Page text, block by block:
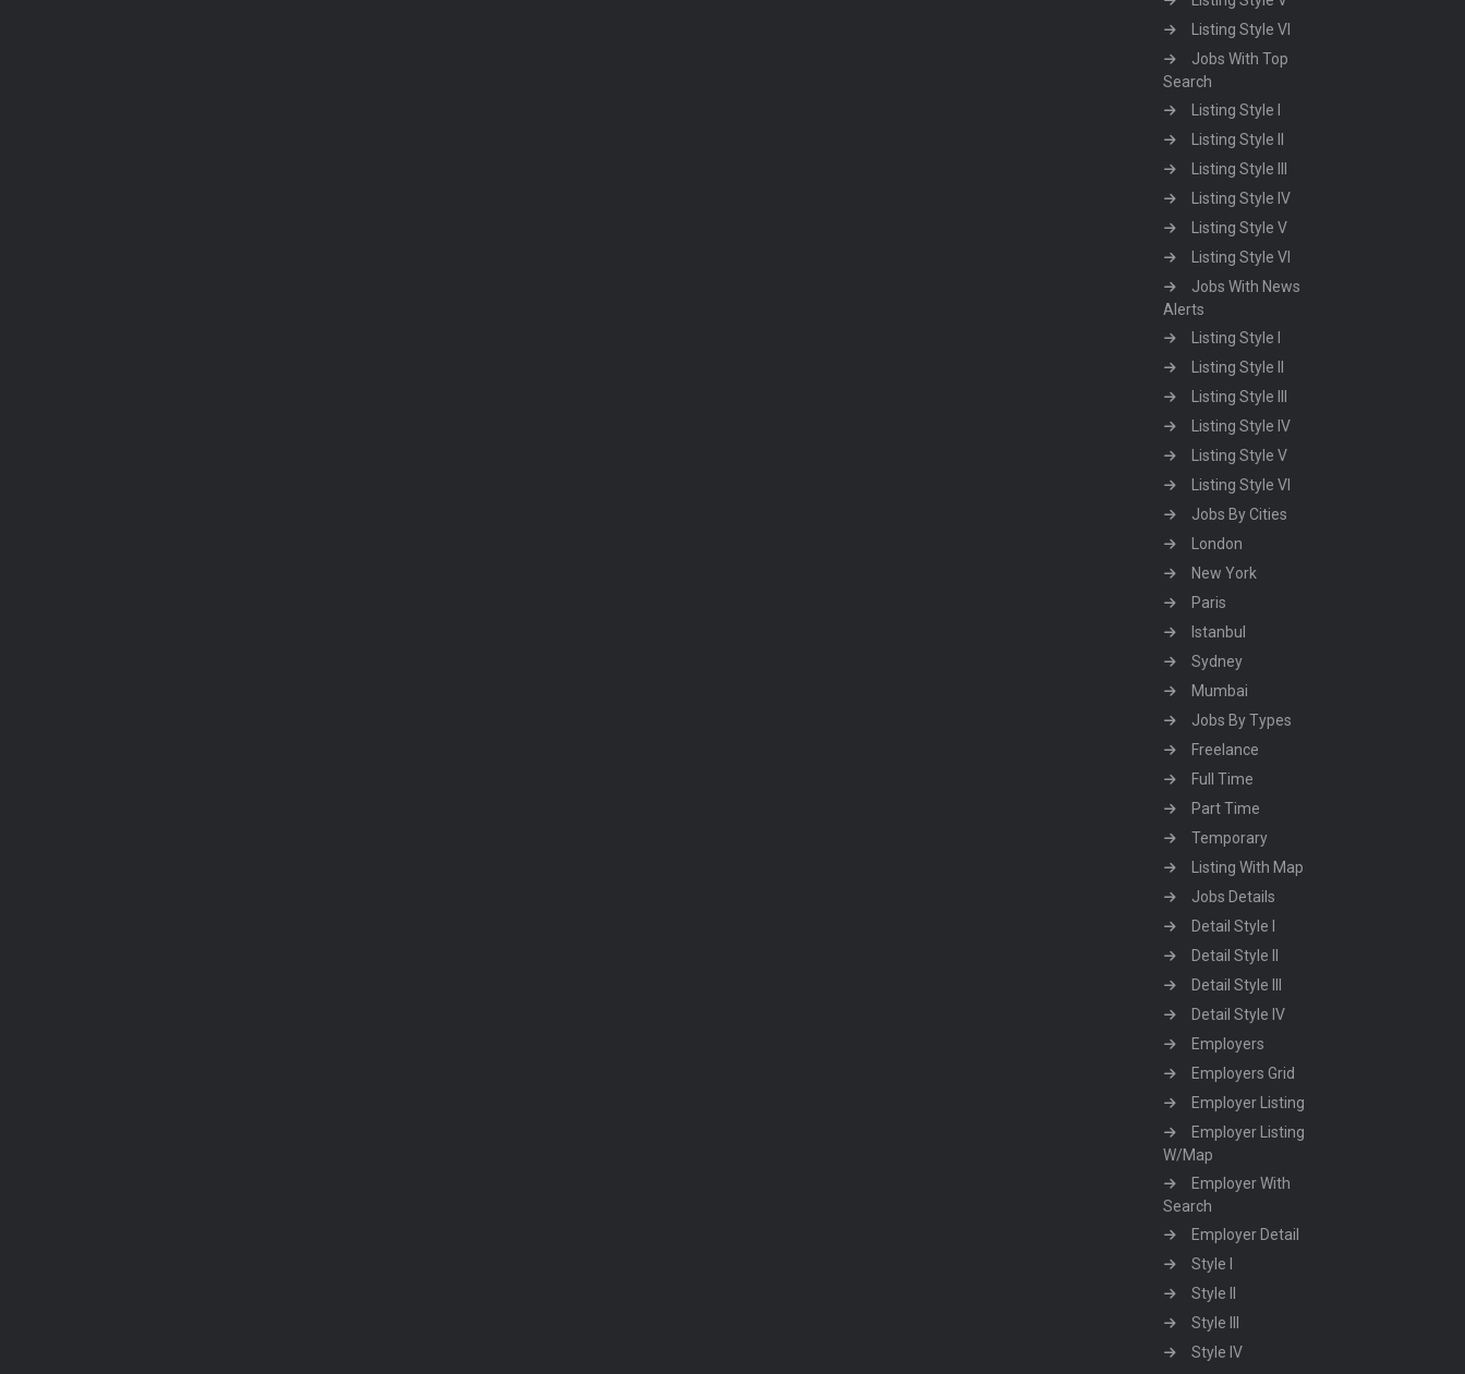
Listing Style VI
Jobs With Top
Search
Listing Style I
Listing Style II
Listing Style III
Listing Style IV
Listing Style V
Listing Style VI
Jobs With News
Alerts
Listing Style I
Listing Style II
Listing Style III
Listing Style IV
Listing Style V
Listing Style VI
Jobs By Cities
London
New York
Paris
Istanbul
Sydney
Mumbai
Jobs By Types
Freelance
Full Time
Part Time
Temporary
Listing With Map
Jobs Details
Detail Style I
Detail Style II
Detail Style III
Detail Style IV
Employers
Employers Grid
Employer Listing
Employer Listing
W/Map
Employer With
Search
Employer Detail
Style I
Style II
Style III
Style IV